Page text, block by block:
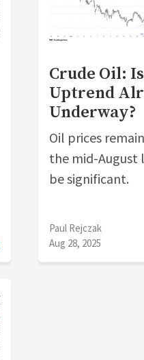
Crude Oil:
Uptrend
Underway?
Oil prices
the mid-August
be significant.
Paul Rejczak
Aug 28, 2025